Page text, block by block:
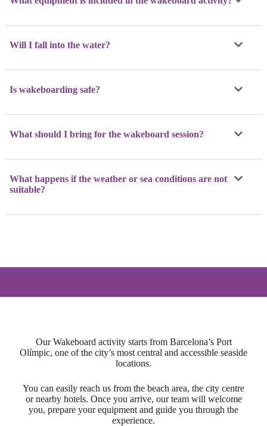
Will I fall into the water?
Is wakeboarding safe?
What should I bring for the wakeboard session?
What happens if the weather or sea conditions are not
suitable?
Our Wakeboard activity starts from Barcelona’s Port
Olímpic, one of the city’s most central and accessible seaside
locations.
You can easily reach us from the beach area, the city centre
or nearby hotels. Once you arrive, our team will welcome
you, prepare your equipment and guide you through the
experience.